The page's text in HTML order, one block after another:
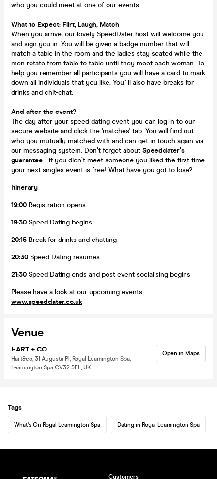
who you could meet at one of our events.
What to Expect: Flirt, Laugh, Match
When you arrive, our lovely SpeedDater host will welcome you
and sign you in. You will be given a badge number that will
match a table in the room and the ladies stay seated while the
men rotate from table to table until they meet each woman. To
help you remember all participants you will have a card to mark
down all individuals that you like. You`ll also have breaks for
drinks and chit-chat.
And after the event?
The day after your speed dating event you can log in to our
secure website and click the 'matches' tab. You will find out
who you mutually matched with and can get in touch again via
our messaging system. Don’t forget about Speeddater’s
guarantee - if you didn’t meet someone you liked the first time
your next singles event is free! What have you got to lose?
Itinerary
19:00 Registration opens
19:30 Speed Dating begins
20:15 Break for drinks and chatting
20:30 Speed Dating resumes
21:30 Speed Dating ends and post event socialising begins
Please have a look at our upcoming events:
www.speeddater.co.uk
Venue
HART + CO
Hart&co, 31 Augusta Pl, Royal Leamington Spa,
Leamington Spa CV32 5EL, UK
Open in Maps
Tags
What's On Royal Leamington Spa Dating in Royal Leamington Spa
Customers